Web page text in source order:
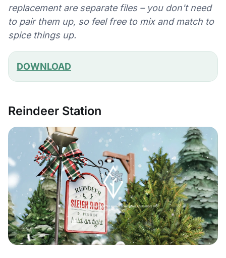
replacement are separate files – you don't need
to pair them up, so feel free to mix and match to
spice things up.
DOWNLOAD
Reindeer Station